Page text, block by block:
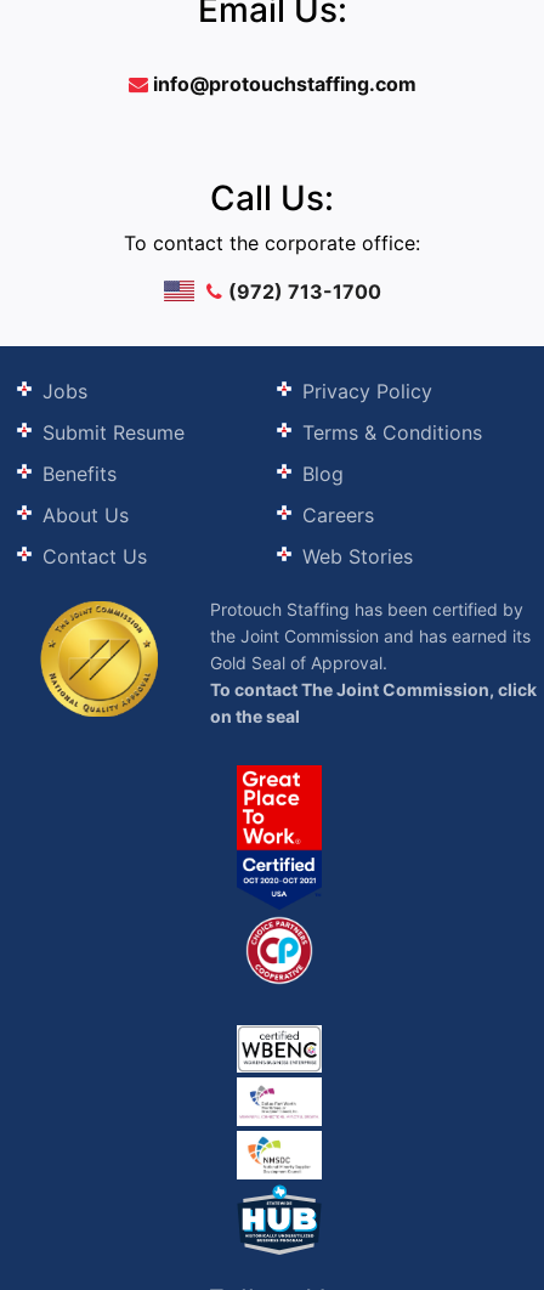
Email Us:
info@protouchstaffing.com
Call Us:
To contact the corporate office:
(972) 713-1700
Jobs
Submit Resume
Benefits
About Us
Contact Us
Privacy Policy
Terms & Conditions
Blog
Careers
Web Stories
Protouch Staffing has been certified by
the Joint Commission and has earned its
Gold Seal of Approval.
To contact The Joint Commission, click
on the seal